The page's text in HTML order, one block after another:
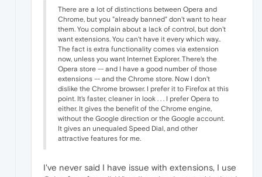
There are a lot of distinctions between Opera and
Chrome, but you "already banned" don't want to hear
them. You complain about a lack of control, but don't
want extensions. You can't have it every which way..
The fact is extra functionality comes via extension
now, unless you want Internet Explorer. There's the
Opera store -- and I have a good number of those
extensions -- and the Chrome store. Now I don't
dislike the Chrome browser. I prefer it to Firefox at this
point. It's faster, cleaner in look . . . I prefer Opera to
either. It gives the benefit of the Chrome engine,
without the Google direction or the Google account.
It gives an unequaled Speed Dial, and other
attractive features for me.
I've never said I have issue with extensions, I use